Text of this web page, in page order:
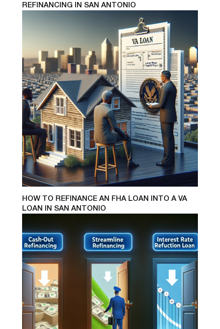
REFINANCING IN SAN ANTONIO
HOW TO REFINANCE AN FHA LOAN INTO A VA
LOAN IN SAN ANTONIO